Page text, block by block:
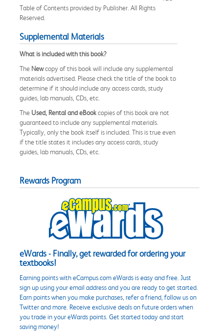
Table of Contents provided by Publisher. All Rights
Reserved.
Supplemental Materials
What is included with this book?
The Newcopy of this book will include any supplemental
materials advertised. Please check the title of the book to
determine if it should include any access cards, study
guides, lab manuals, CDs, etc.
The Used, Rental and eBookcopies of this book are not
guaranteed to include any supplemental materials.
Typically, only the book itself is included. This is true even
if the title states it includes any access cards, study
guides, lab manuals, CDs, etc.
Rewards Program
eWards - Finally, get rewarded for ordering your
textbooks!
Earning points with eCampus.com eWards is easy and free. Just
sign up using your email address and you are ready to get started.
Earn points when you make purchases, refer a friend, follow us on
Twitter and more. Receive exclusive deals on future orders when
you trade in your eWards points. Get started today and start
saving money!